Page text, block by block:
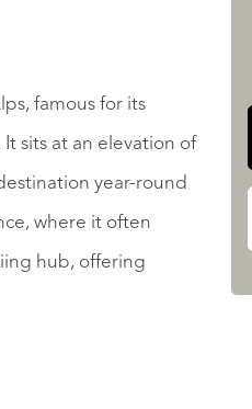
famous for its
sits at an elevation of
year-round
where it often
hub, offering